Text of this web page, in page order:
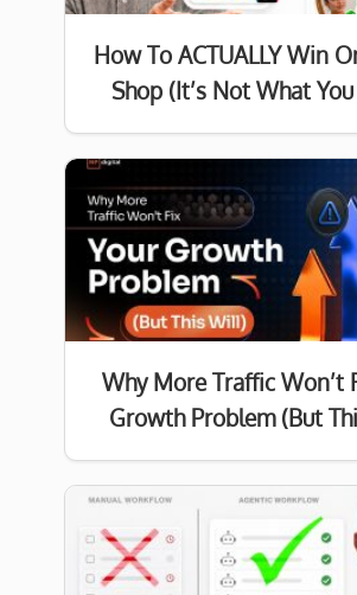
How To ACTUALLY Win
Shop (It’s Not What
Why More Traffic Won’t
Growth Problem (But